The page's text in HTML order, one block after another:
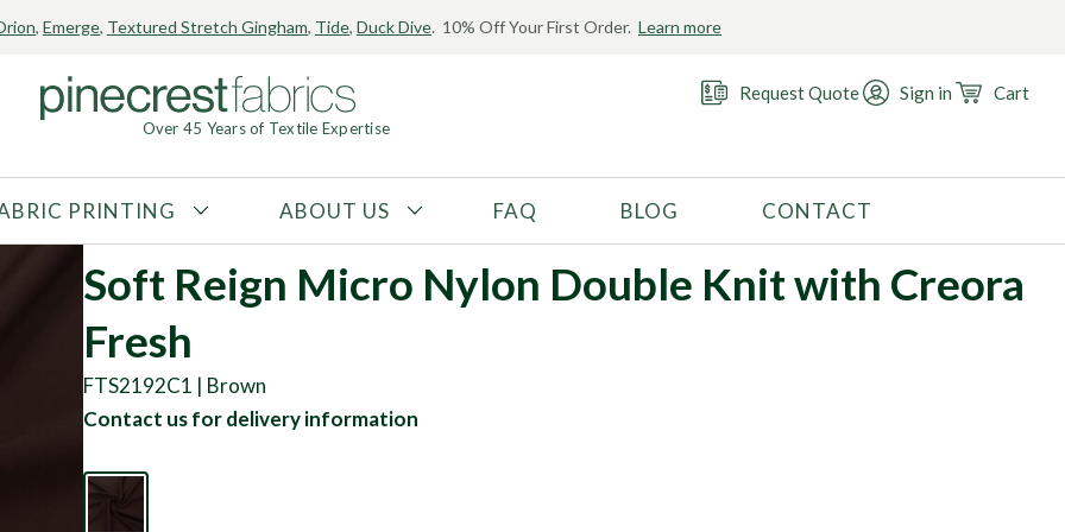
, Emerge, Textured Stretch Gingham, Tide, Duck Dive. 10% Off Your First Order. Learn more
Over 45 Years of Textile Expertise
Request Quote Sign in Cart
FABRIC TYPE
Interlock
Textured
Printed
FIBER CONTENT
Polyester
Recycled Fibers
RECOMMENDED USE
Activewear
PRINTING
ABOUT US
FAQ BLOG CONTACT
Soft Reign Micro Nylon Double Knit with Creora
Fresh
FTS2192C1 | Brown
Contact us for delivery information